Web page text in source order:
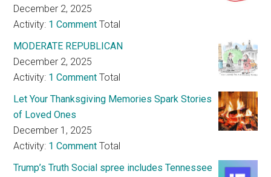
December 2, 2025
Activity: 1 Comment Total
MODERATE REPUBLICAN
December 2, 2025
Activity: 1 Comment Total
Let Your Thanksgiving Memories Spark Stories
of Loved Ones
December 1, 2025
Activity: 1 Comment Total
Trump’s Truth Social spree includes Tennessee